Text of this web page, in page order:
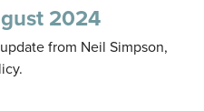
2024
from Neil Simpson,